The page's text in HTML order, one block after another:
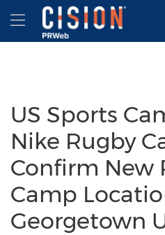
Accessibility Statement
Skip Navigation
Hamburger menu
US Sports
Nike Rugby
Confirm New
Camp
Georgetown